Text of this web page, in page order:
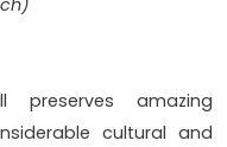
amazing
cultural and